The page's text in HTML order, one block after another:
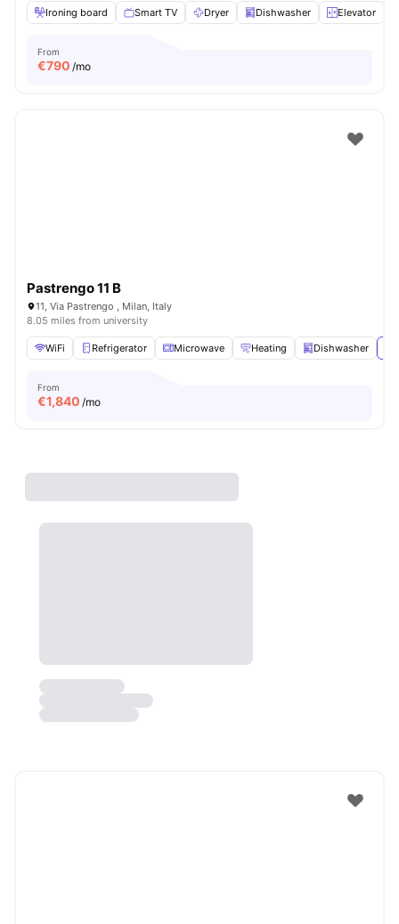
Ironing board Smart TV Dryer Dishwasher Elevator
From
€790 /mo
Pastrengo 11 B
11, Via Pastrengo , Milan, Italy
8.05 miles from university
WiFi Refrigerator Microwave Heating Dishwasher
From
€1,840 /mo